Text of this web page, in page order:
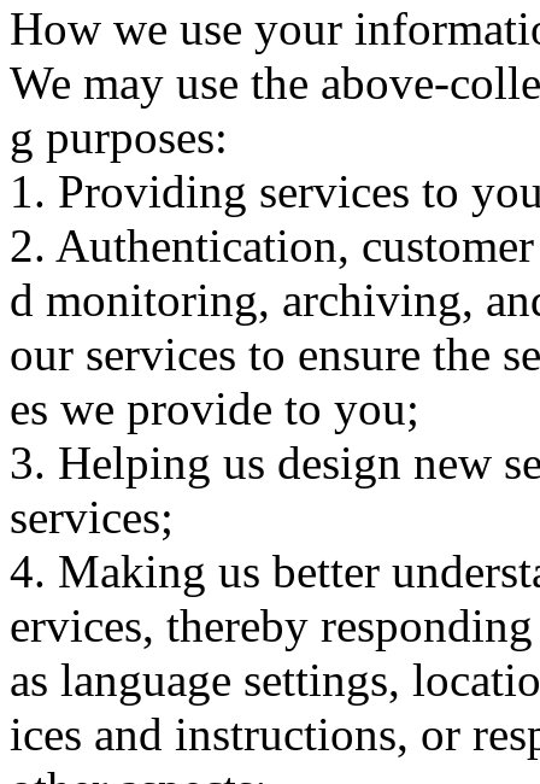
How we use your
We may use the above-
g purposes:
1. Providing services to
2. Authentication,
d monitoring, archiving,
our services to ensure the
es we provide to you;
3. Helping us design new
services;
4. Making us better
ervices, thereby
as language settings,
ices and instructions, or